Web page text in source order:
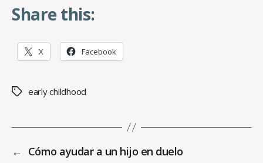
Share this:
X Facebook
Tagsearly childhood
← Cómo ayudar a un hijo en duelo